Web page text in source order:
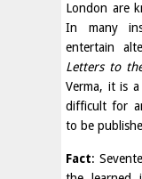
London are
In many
entertain
Letters to
Verma, it is
difficult for
to be
Fact: